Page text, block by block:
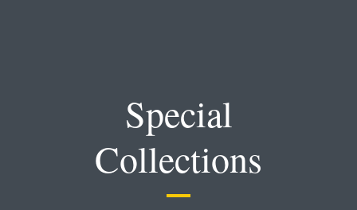
Special
Collections